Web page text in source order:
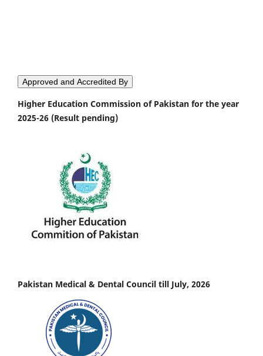
Approved and Accredited By
Higher Education Commission of Pakistan for the year
2025-26 (Result pending)
Pakistan Medical & Dental Council till July, 2026